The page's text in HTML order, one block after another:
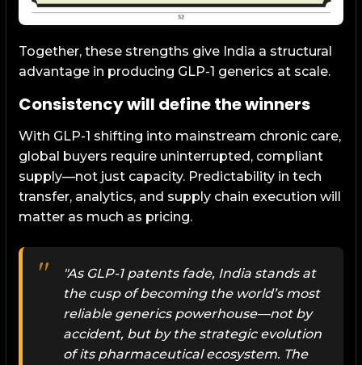
Together, these strengths give India a structural
advantage in producing GLP-1 generics at scale.
Consistency will define the winners
With GLP-1 shifting into mainstream chronic care,
global buyers require uninterrupted, compliant
supply—not just capacity. Predictability in tech
transfer, analytics, and supply chain execution will
matter as much as pricing.
"As GLP-1 patents fade, India stands at
the cusp of becoming the world’s most
reliable generics powerhouse—not by
accident, but by the strategic evolution
of its pharmaceutical ecosystem. The